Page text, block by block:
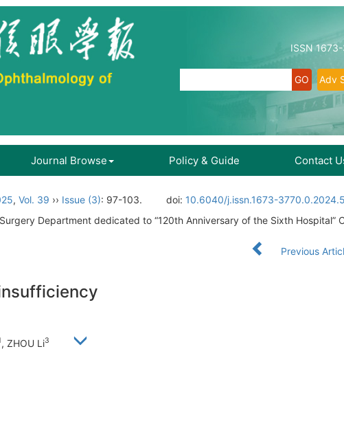
ISSN
Adv
Journal Browse Policy & Guide Contact
, Vol. 39 ›› Issue (3): 97-103. doi: 10.6040/j.issn.1673-
Department dedicated to “120th Anniversary of the Sixth Hospital”
Previous
, ZHOU Li3